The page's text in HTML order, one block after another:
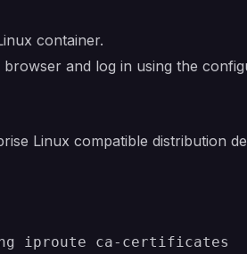
container.
and log in using the
Linux compatible distribution